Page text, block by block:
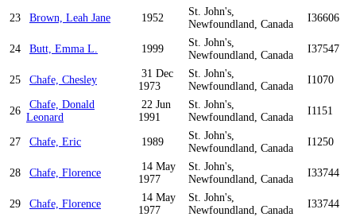
23 Brown, Leah Jane 1952
St. John's,
Newfoundland, Canada
I36606
24 Butt, Emma L. 1999
St. John's,
Newfoundland, Canada
I37547
25 Chafe, Chesley
31 Dec
1973
St. John's,
Newfoundland, Canada
I1070
26
Chafe, Donald
Leonard
22 Jun
1991
St. John's,
Newfoundland, Canada
I1151
27 Chafe, Eric 1989
St. John's,
Newfoundland, Canada
I1250
28 Chafe, Florence
14 May
1977
St. John's,
Newfoundland, Canada
I33744
29 Chafe, Florence
14 May
1977
St. John's,
Newfoundland, Canada
I33744